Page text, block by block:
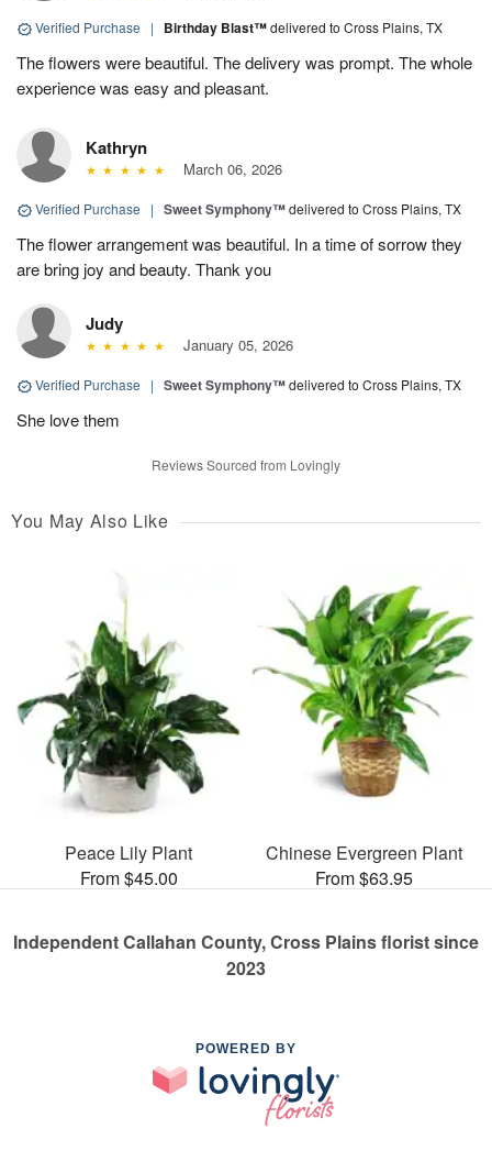
Verified Purchase | Birthday Blast™delivered to Cross Plains, TX
The flowers were beautiful. The delivery was prompt. The whole
experience was easy and pleasant.
Kathryn
March 06, 2026
Verified Purchase | Sweet Symphony™delivered to Cross Plains, TX
The flower arrangement was beautiful. In a time of sorrow they
are bring joy and beauty. Thank you
Judy
January 05, 2026
Verified Purchase | Sweet Symphony™delivered to Cross Plains, TX
She love them
Reviews Sourced from Lovingly
You May Also Like
Peace Lily Plant
From $45.00
Chinese Evergreen Plant
From $63.95
Independent Callahan County, Cross Plains florist since
2023
POWERED BY